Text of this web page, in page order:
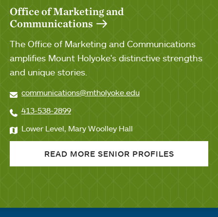
Office of Marketing and
Communications
The Office of Marketing and Communications
amplifies Mount Holyoke's distinctive strengths
and unique stories.
communications@mtholyoke.edu
413-538-2899
Lower Level, Mary Woolley Hall
READ MORE SENIOR PROFILES